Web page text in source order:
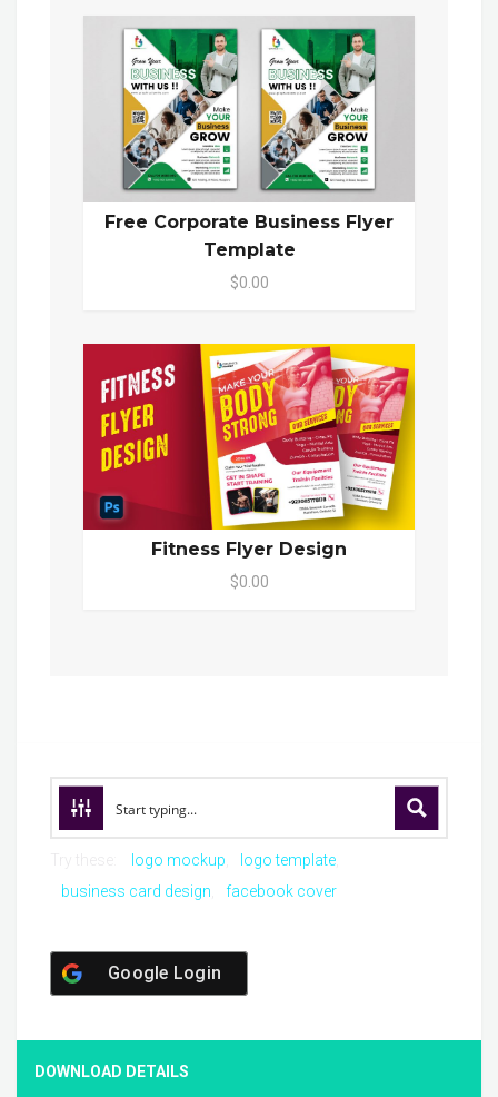
Free Corporate Business Flyer
Template
$0.00
Fitness Flyer Design
$0.00
logo mockup
logo template
business card design
facebook cover
Google Login
DOWNLOAD DETAILS